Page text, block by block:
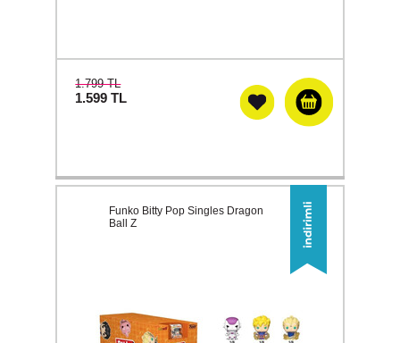
1.799 TL
1.599TL
Funko Bitty Pop Singles Dragon
Ball Z